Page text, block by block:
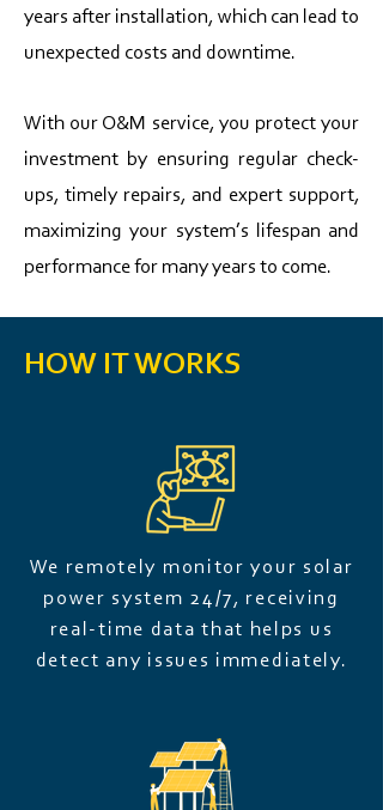
years after installation, which can lead to
unexpected costs and downtime.
With our O&M service, you protect your
investment by ensuring regular check-
ups, timely repairs, and expert support,
maximizing your system’s lifespan and
performance for many years to come.​
HOW IT WORKS
We remotely monitor your solar
power system 24/7, receiving
real-time data that helps us
detect any issues immediately.